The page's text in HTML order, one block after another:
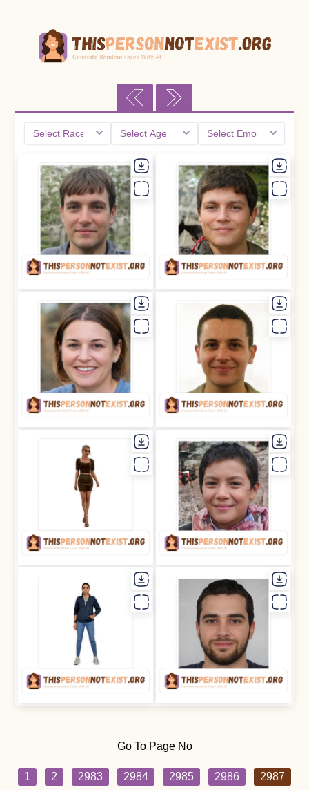
Go To Page No
1 2 2983 2984 2985 2986
2987